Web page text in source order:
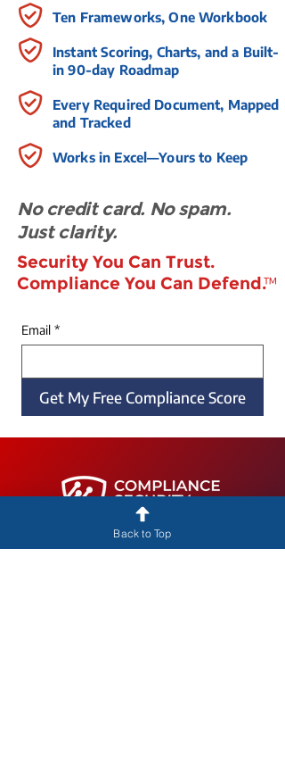
Ten Frameworks, One Workbook
Instant Scoring, Charts, and a Built-
in 90-day Roadmap
Every Required Document, Mapped
and Tracked
Works in Excel—Yours to Keep
No credit card. No spam.
Just clarity.
Security You Can Trust.
Compliance You Can Defend.™
Email *
Get My Free Compliance Score
Training. Tools. Success.
Back to Top